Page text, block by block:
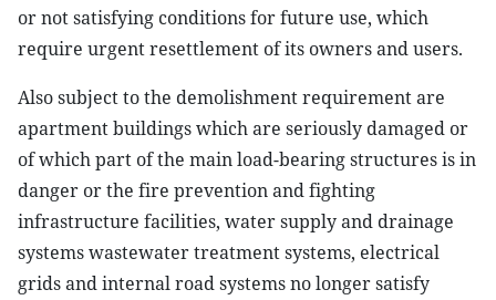
or not satisfying conditions for future use, which
require urgent resettlement of its owners and users.
Also subject to the demolishment requirement are
apartment buildings which are seriously damaged or
of which part of the main load-bearing structures is in
danger or the fire prevention and fighting
infrastructure facilities, water supply and drainage
systems wastewater treatment systems, electrical
grids and internal road systems no longer satisfy